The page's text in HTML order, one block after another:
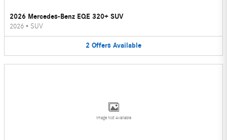
2026 Mercedes-Benz EQE 320+ SUV
2026 • SUV
2 Offers Available
Image Not Available